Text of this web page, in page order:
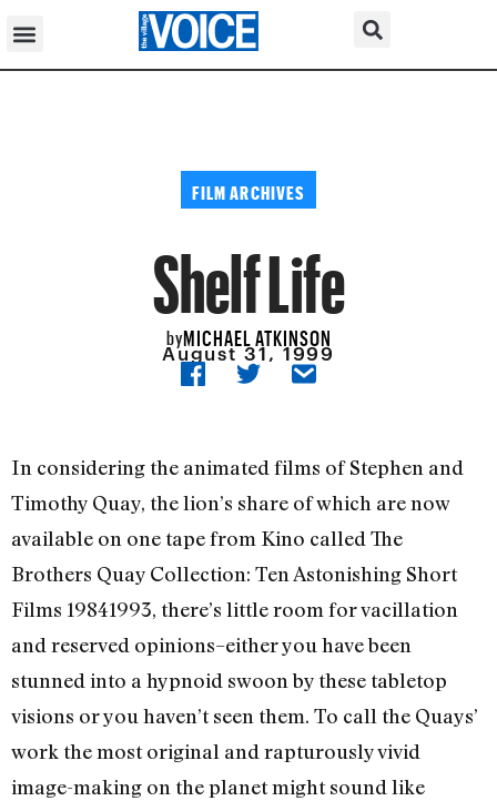
FILM ARCHIVES
Shelf Life
byMICHAEL ATKINSON
August 31, 1999
In considering the animated films of Stephen and
Timothy Quay, the lion’s share of which are now
available on one tape from Kino called The
Brothers Quay Collection: Ten Astonishing Short
Films 1984­1993, there’s little room for vacillation
and reserved opinions–either you have been
stunned into a hypnoid swoon by these tabletop
visions or you haven’t seen them. To call the Quays’
work the most original and rapturously vivid
image-making on the planet might sound like